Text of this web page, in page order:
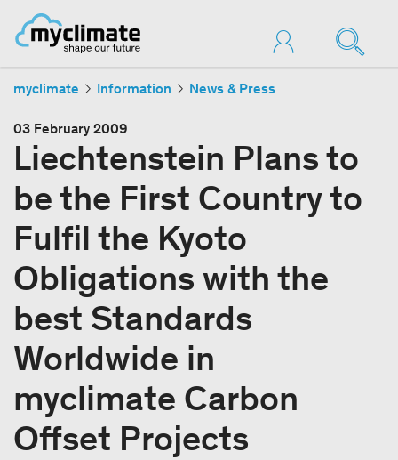
myclimate Information News & Press
03 February 2009
Liechtenstein Plans to
be the First Country to
Fulfil the Kyoto
Obligations with the
best Standards
Worldwide in
myclimate Carbon
Offset Projects